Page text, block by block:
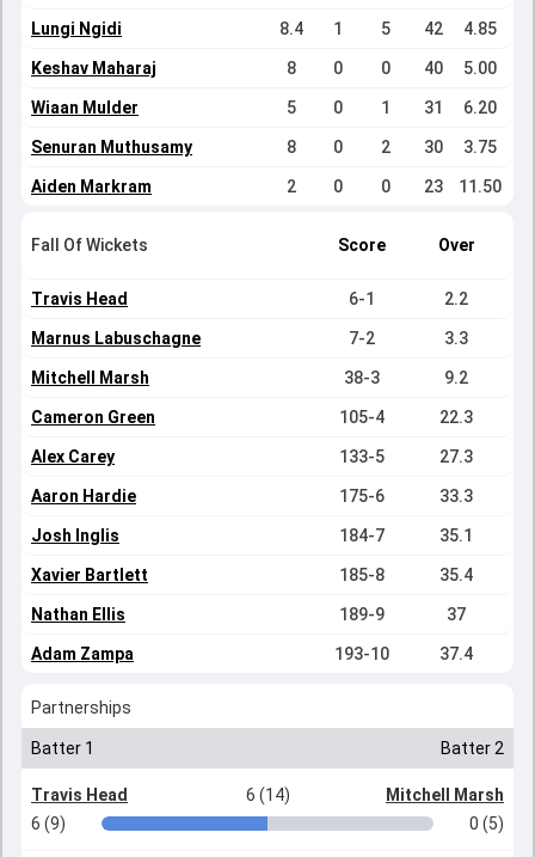
Lungi Ngidi 8.4 1 5 42 4.85
Keshav Maharaj 8 0 0 40 5.00
Wiaan Mulder 5 0 1 31 6.20
Senuran Muthusamy 8 0 2 30 3.75
Aiden Markram 2 0 0 23 11.50
Fall Of Wickets Score Over
Travis Head 6-1 2.2
Marnus Labuschagne 7-2 3.3
Mitchell Marsh 38-3 9.2
Cameron Green 105-4 22.3
Alex Carey 133-5 27.3
Aaron Hardie 175-6 33.3
Josh Inglis 184-7 35.1
Xavier Bartlett 185-8 35.4
Nathan Ellis 189-9 37
Adam Zampa 193-10 37.4
Partnerships
Batter 1 Batter 2
Travis Head 6 (14)
Mitchell Marsh
6 (9)
0 (5)